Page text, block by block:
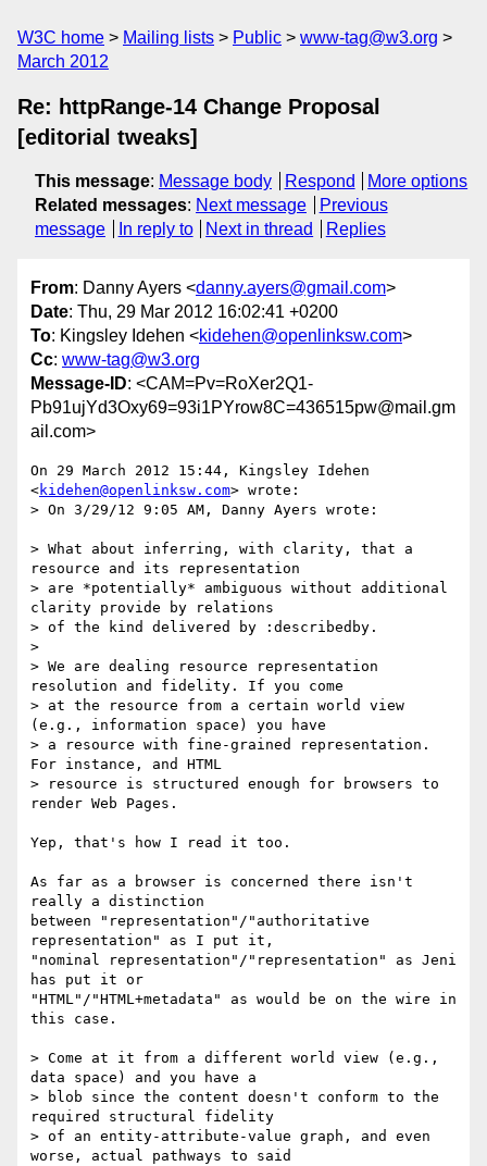
W3C home Mailing lists Public
www-tag@w3.org
March 2012
Re: httpRange-14 Change Proposal
[editorial tweaks]
This message: Message body Respond
More options
Related messages: Next message
Previous
message
In reply to Next in thread Replies
From: Danny Ayers <danny.ayers@gmail.com>
Date: Thu, 29 Mar 2012 16:02:41 +0200
To: Kingsley Idehen <kidehen@openlinksw.com>
Cc: www-tag@w3.org
Message-ID: <CAM=Pv=RoXer2Q1-
Pb91ujYd3Oxy69=93i1PYrow8C=436515pw@mail.gm
ail.com>
On 29 March 2012 15:44, Kingsley Idehen
<kidehen@openlinksw.com> wrote:
> On 3/29/12 9:05 AM, Danny Ayers wrote:
> What about inferring, with clarity, that a
resource and its representation
> are *potentially* ambiguous without additional
clarity provide by relations
> of the kind delivered by :describedby.
>
> We are dealing resource representation
resolution and fidelity. If you come
> at the resource from a certain world view
(e.g., information space) you have
> a resource with fine-grained representation.
For instance, and HTML
> resource is structured enough for browsers to
render Web Pages.
Yep, that's how I read it too.
As far as a browser is concerned there isn't
really a distinction
between "representation"/"authoritative
representation" as I put it,
"nominal representation"/"representation" as Jeni
has put it or
"HTML"/"HTML+metadata" as would be on the wire in
this case.
> Come at it from a different world view (e.g.,
data space) and you have a
> blob since the content doesn't conform to the
required structural fidelity
> of an entity-attribute-value graph, and even
worse, actual pathways to said